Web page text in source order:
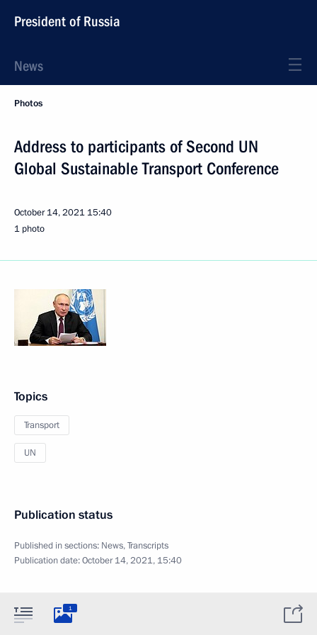
President of Russia
News
Photos
Address to participants of Second UN
Global Sustainable Transport Conference
October 14, 2021 15:40
1 photo
Topics
Transport
UN
Publication status
Published in sections: News,Transcripts
Publication date:October 14, 2021, 15:40
1